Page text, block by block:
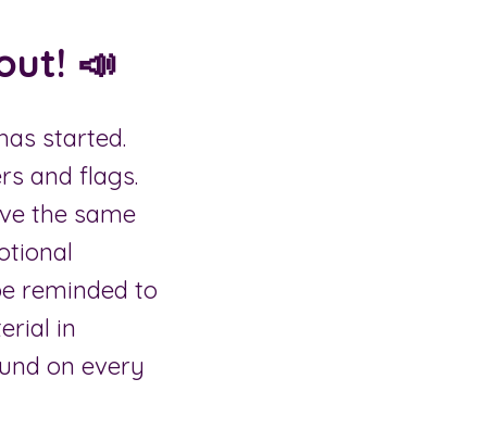
📣
started.
and flags.
the same
reminded to
in
on every